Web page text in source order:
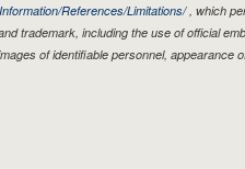
References/Limitations/, which
trademark, including the use of official
of identifiable personnel, appearance